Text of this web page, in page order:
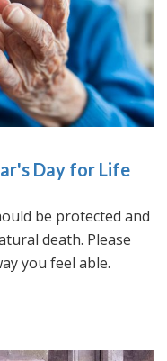
Day for Life
be protected and
death. Please
you feel able.